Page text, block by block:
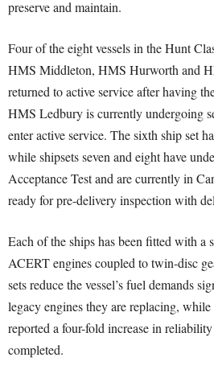
preserve and maintain.
Four of the eight vessels in the Hunt
HMS Middleton, HMS Hurworth and
returned to active service after having
HMS Ledbury is currently undergoing
enter active service. The sixth ship set
while shipsets seven and eight have
Acceptance Test and are currently in
ready for pre-delivery inspection with
Each of the ships has been fitted with a
ACERT engines coupled to twin-disc
sets reduce the vessel’s fuel demands
legacy engines they are replacing,
reported a four-fold increase in
completed.